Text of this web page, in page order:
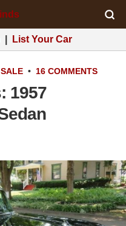
List Your Car
• 16 COMMENTS
1957